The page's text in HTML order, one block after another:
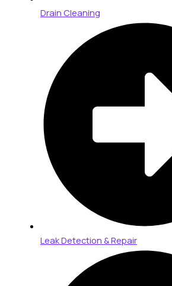
Drain Cleaning
Leak Detection & Repair